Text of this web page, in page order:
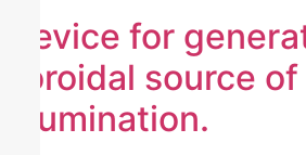
device for
toroidal source of
illumination.